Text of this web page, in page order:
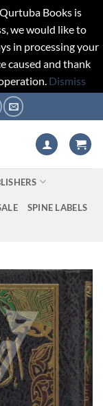
Books is
we would like to
in processing your
caused and thank
Dismiss
SPINE LABELS